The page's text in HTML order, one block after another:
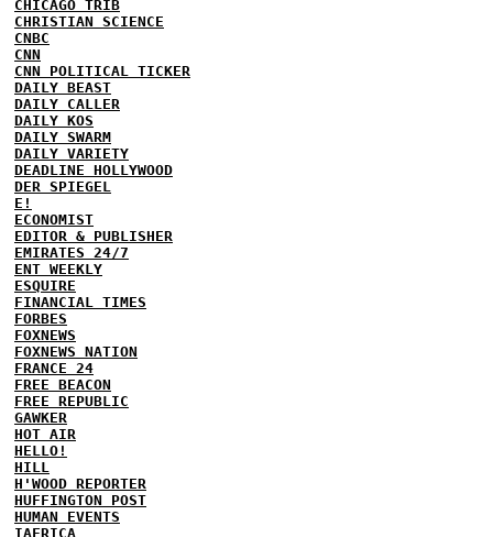
CHICAGO TRIB
CHRISTIAN SCIENCE
CNBC
CNN
CNN POLITICAL TICKER
DAILY BEAST
DAILY CALLER
DAILY KOS
DAILY SWARM
DAILY VARIETY
DEADLINE HOLLYWOOD
DER SPIEGEL
E!
ECONOMIST
EDITOR & PUBLISHER
EMIRATES 24/7
ENT WEEKLY
ESQUIRE
FINANCIAL TIMES
FORBES
FOXNEWS
FOXNEWS NATION
FRANCE 24
FREE BEACON
FREE REPUBLIC
GAWKER
HOT AIR
HELLO!
HILL
H'WOOD REPORTER
HUFFINGTON POST
HUMAN EVENTS
IAFRICA